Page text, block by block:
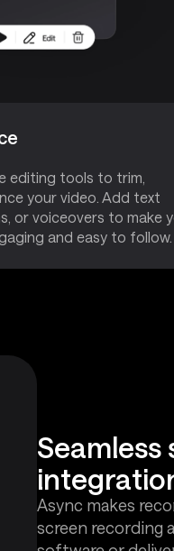
editing tools to trim,
your video. Add text
or voiceovers to make
and easy to follow.
Async makes
screen recording